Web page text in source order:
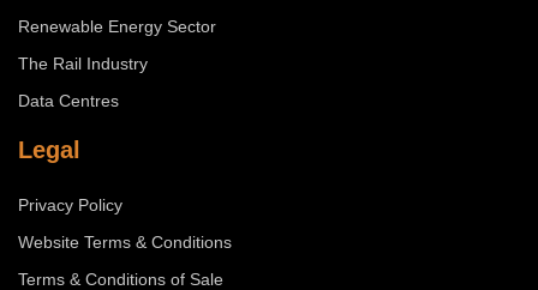
Renewable Energy Sector
The Rail Industry
Data Centres
Legal
Privacy Policy
Website Terms & Conditions
Terms & Conditions of Sale